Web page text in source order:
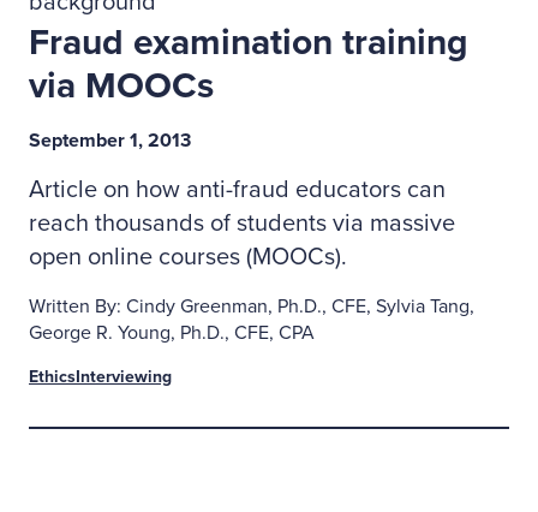
Fraud examination training
via MOOCs
September 1, 2013
Article on how anti-fraud educators can
reach thousands of students via massive
open online courses (MOOCs).
Written By: Cindy Greenman, Ph.D., CFE, Sylvia Tang,
George R. Young, Ph.D., CFE, CPA
EthicsInterviewing